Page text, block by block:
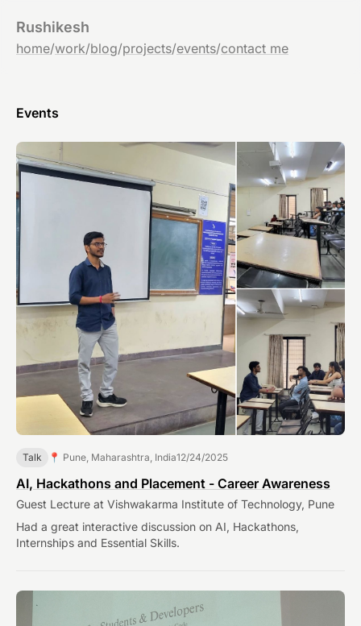
Rushikesh
home/work/blog/projects/events/contact me
Events
Talk 📍 Pune, Maharashtra, India12/24/2025
AI, Hackathons and Placement - Career Awareness
Guest Lecture at Vishwakarma Institute of Technology, Pune
Had a great interactive discussion on AI, Hackathons,
Internships and Essential Skills.